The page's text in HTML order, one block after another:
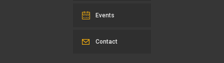
Events
Contact